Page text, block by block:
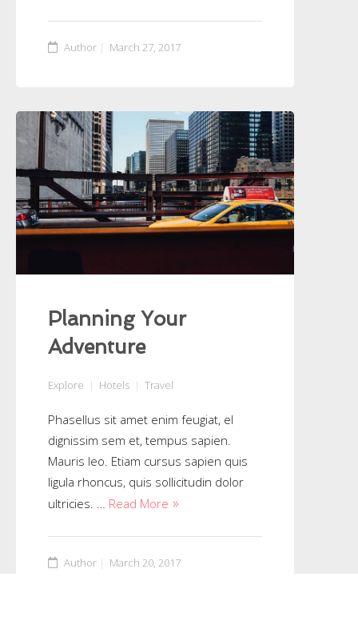
Author March 27, 2017
Planning Your
Adventure
Explore Hotels Travel
Phasellus sit amet enim feugiat, el
dignissim sem et, tempus sapien.
Mauris leo. Etiam cursus sapien quis
ligula rhoncus, quis sollicitudin dolor
ultricies. … Read More
Author March 20, 2017